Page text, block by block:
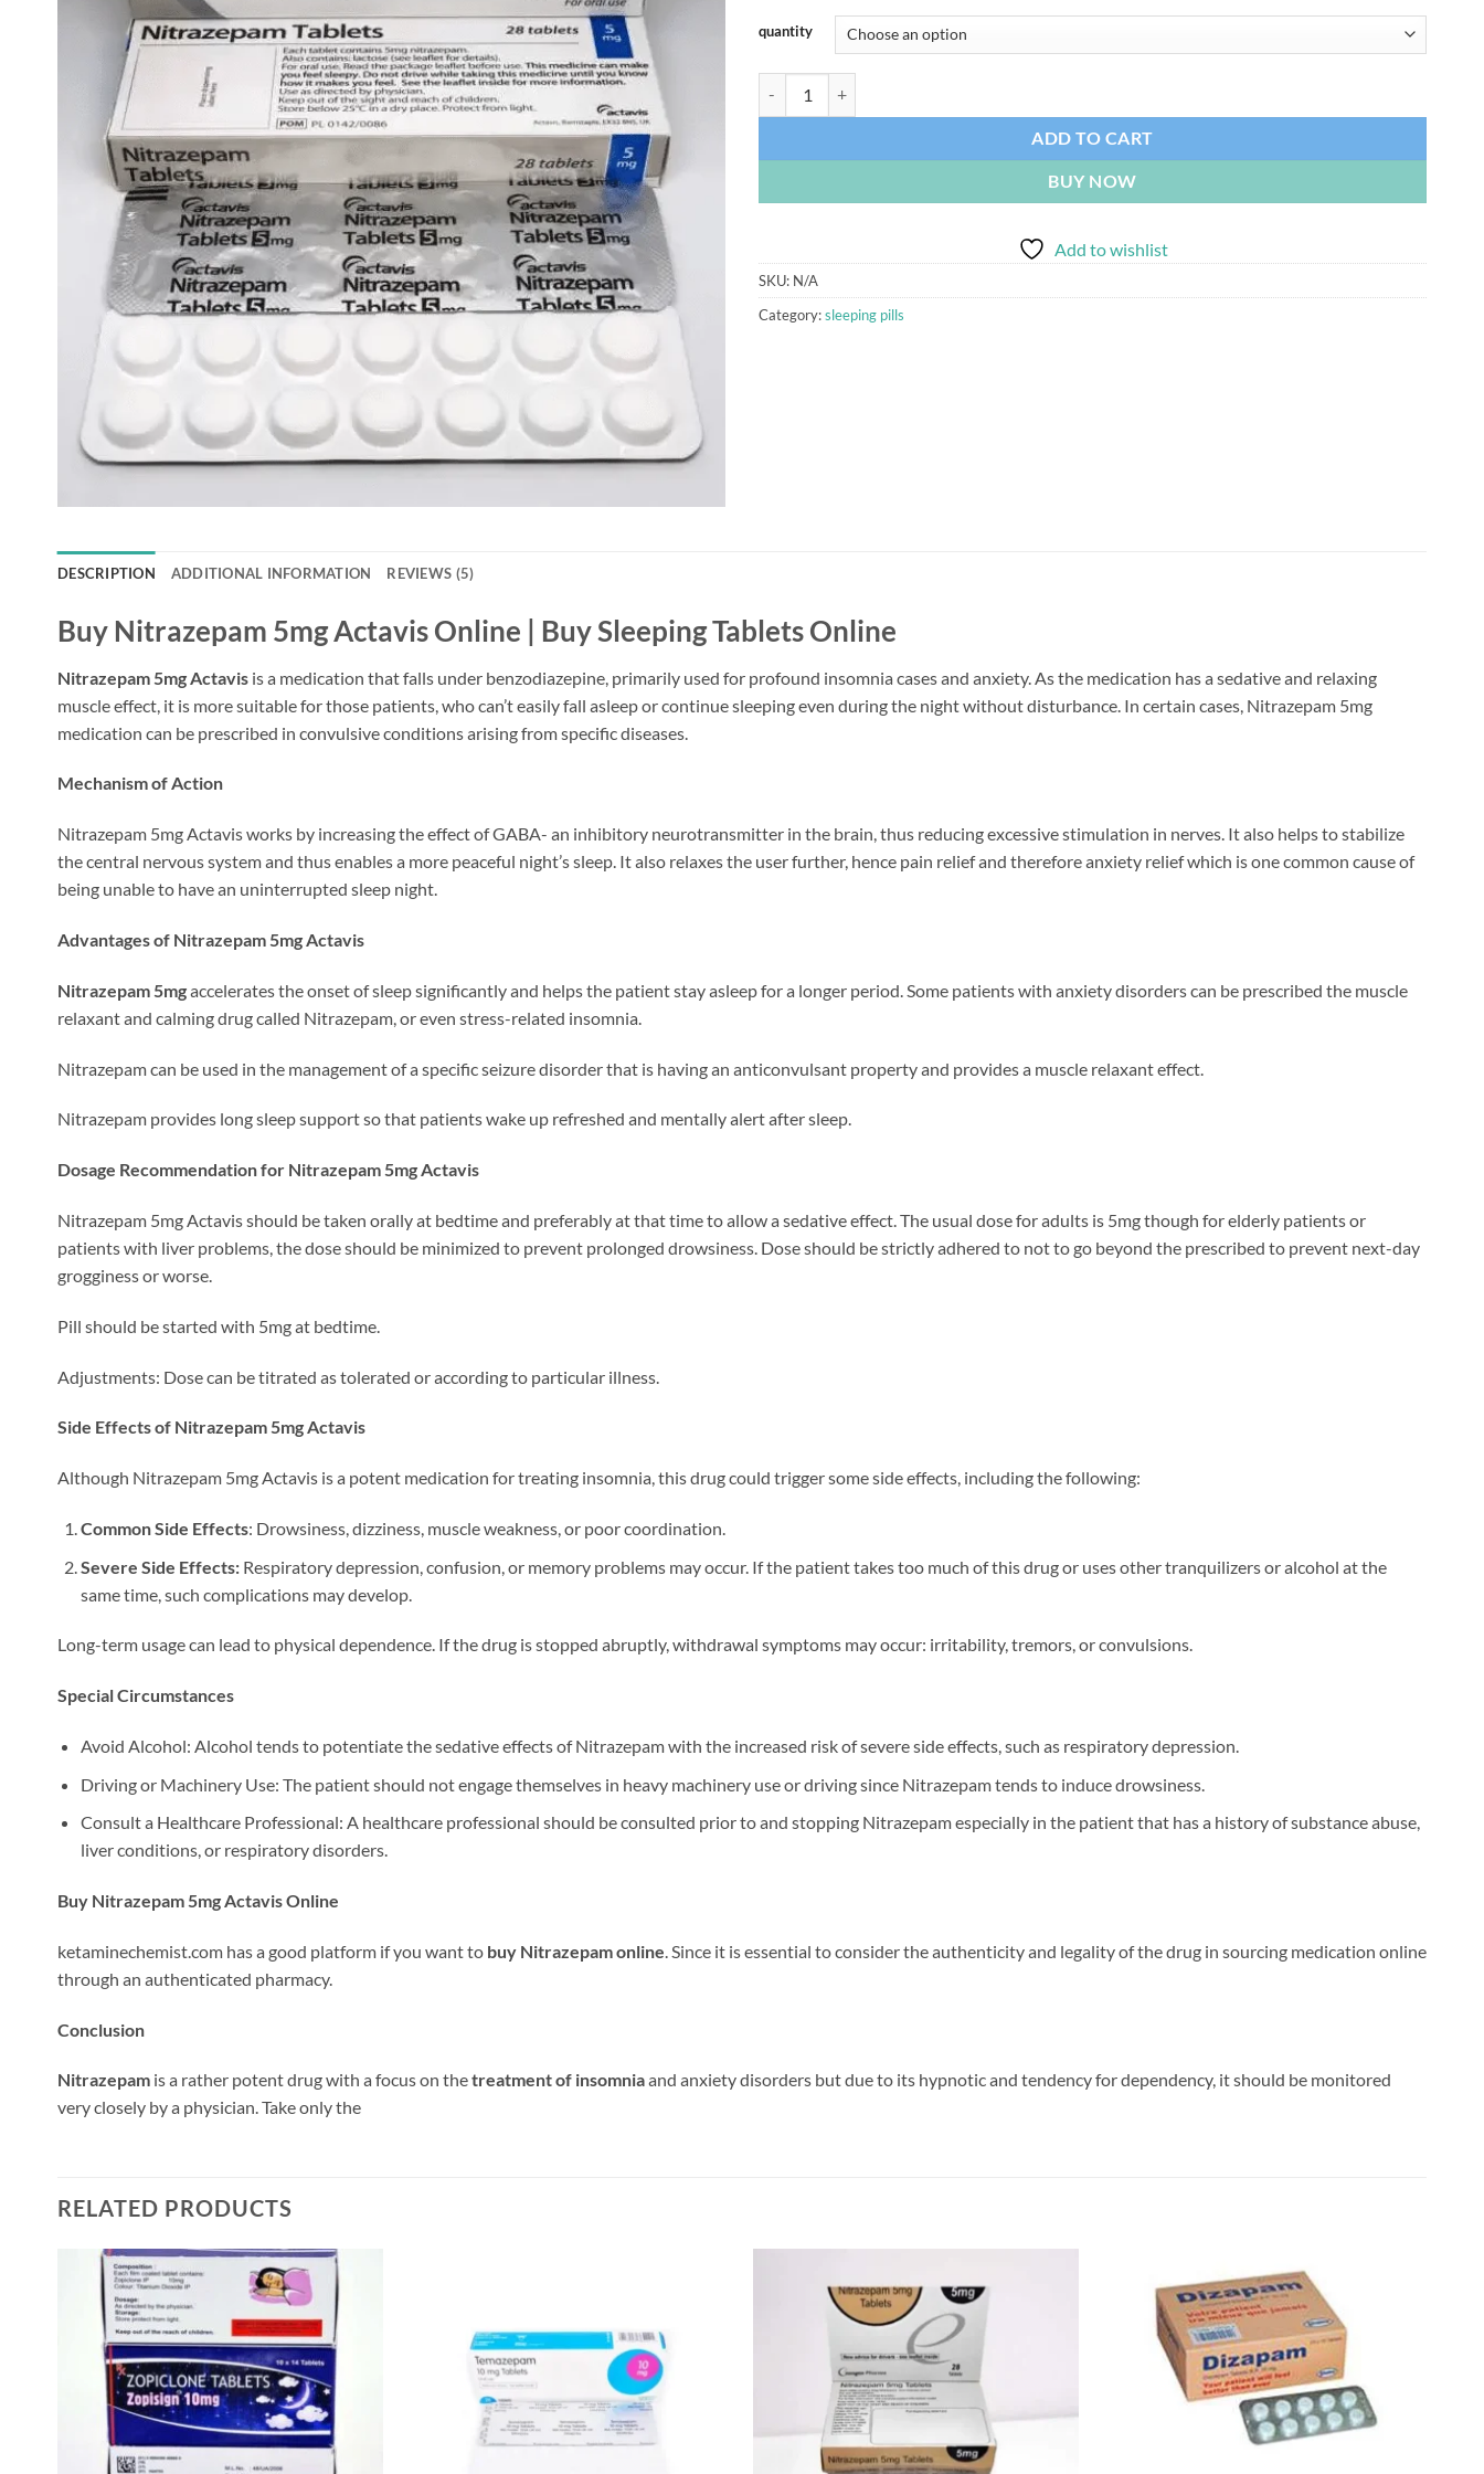
quantity
ADD TO CART
BUY NOW
Add to wishlist
SKU: N/A
Category:sleeping pills
DESCRIPTION ADDITIONAL INFORMATION REVIEWS (5)
Buy Nitrazepam 5mg Actavis Online | Buy Sleeping Tablets Online
Nitrazepam 5mg Actavis is a medication that falls under benzodiazepine, primarily used for profound insomnia cases and anxiety. As the medication has a sedative and relaxing
muscle effect, it is more suitable for those patients, who can’t easily fall asleep or continue sleeping even during the night without disturbance. In certain cases, Nitrazepam 5mg
medication can be prescribed in convulsive conditions arising from specific diseases.
Mechanism of Action
Nitrazepam 5mg Actavis works by increasing the effect of GABA- an inhibitory neurotransmitter in the brain, thus reducing excessive stimulation in nerves. It also helps to stabilize
the central nervous system and thus enables a more peaceful night’s sleep. It also relaxes the user further, hence pain relief and therefore anxiety relief which is one common cause of
being unable to have an uninterrupted sleep night.
Advantages of Nitrazepam 5mg Actavis
Nitrazepam 5mgaccelerates the onset of sleep significantly and helps the patient stay asleep for a longer period. Some patients with anxiety disorders can be prescribed the muscle
relaxant and calming drug called Nitrazepam, or even stress-related insomnia.
Nitrazepam can be used in the management of a specific seizure disorder that is having an anticonvulsant property and provides a muscle relaxant effect.
Nitrazepam provides long sleep support so that patients wake up refreshed and mentally alert after sleep.
Dosage Recommendation for Nitrazepam 5mg Actavis
Nitrazepam 5mg Actavis should be taken orally at bedtime and preferably at that time to allow a sedative effect. The usual dose for adults is 5mg though for elderly patients or
patients with liver problems, the dose should be minimized to prevent prolonged drowsiness. Dose should be strictly adhered to not to go beyond the prescribed to prevent next-day
grogginess or worse.
Pill should be started with 5mg at bedtime.
Adjustments: Dose can be titrated as tolerated or according to particular illness.
Side Effects of Nitrazepam 5mg Actavis
Although Nitrazepam 5mg Actavis is a potent medication for treating insomnia, this drug could trigger some side effects, including the following:
Common Side Effects: Drowsiness, dizziness, muscle weakness, or poor coordination.
Severe Side Effects:Respiratory depression, confusion, or memory problems may occur. If the patient takes too much of this drug or uses other tranquilizers or alcohol at the
same time, such complications may develop.
Long-term usage can lead to physical dependence. If the drug is stopped abruptly, withdrawal symptoms may occur: irritability, tremors, or convulsions.
Special Circumstances
Avoid Alcohol: Alcohol tends to potentiate the sedative effects of Nitrazepam with the increased risk of severe side effects, such as respiratory depression.
Driving or Machinery Use: The patient should not engage themselves in heavy machinery use or driving since Nitrazepam tends to induce drowsiness.
Consult a Healthcare Professional: A healthcare professional should be consulted prior to and stopping Nitrazepam especially in the patient that has a history of substance abuse,
liver conditions, or respiratory disorders.
Buy Nitrazepam 5mg Actavis Online
ketaminechemist.com has a good platform if you want to buy Nitrazepam online . Since it is essential to consider the authenticity and legality of the drug in sourcing medication online
through an authenticated pharmacy.
Conclusion
Nitrazepam is a rather potent drug with a focus on thetreatment of insomniaand anxiety disorders but due to its hypnotic and tendency for dependency, it should be monitored
very closely by a physician. Take only the
RELATED PRODUCTS
Add to
wishlist